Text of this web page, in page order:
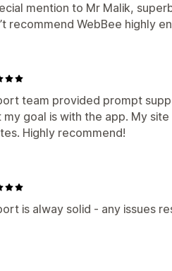
mention to Mr Malik,
recommend WebBee highly
team provided prompt
my goal is with the app. My
Highly recommend!
is alway solid - any issues